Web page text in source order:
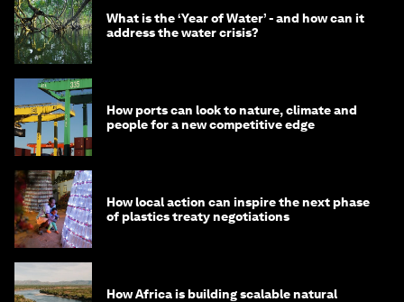
What is the ‘Year of Water’ - and how can it
address the water crisis?
How ports can look to nature, climate and
people for a new competitive edge
How local action can inspire the next phase
of plastics treaty negotiations
How Africa is building scalable natural